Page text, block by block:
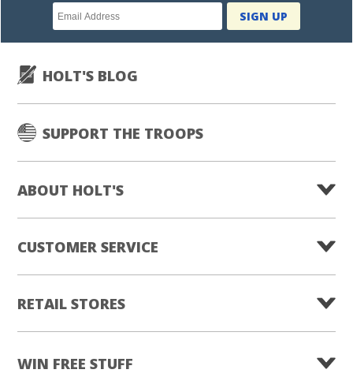
Newsletter
subscription
SIGN UP
HOLT'S BLOG
SUPPORT THE TROOPS
ABOUT HOLT'S
CUSTOMER SERVICE
RETAIL STORES
WIN FREE STUFF